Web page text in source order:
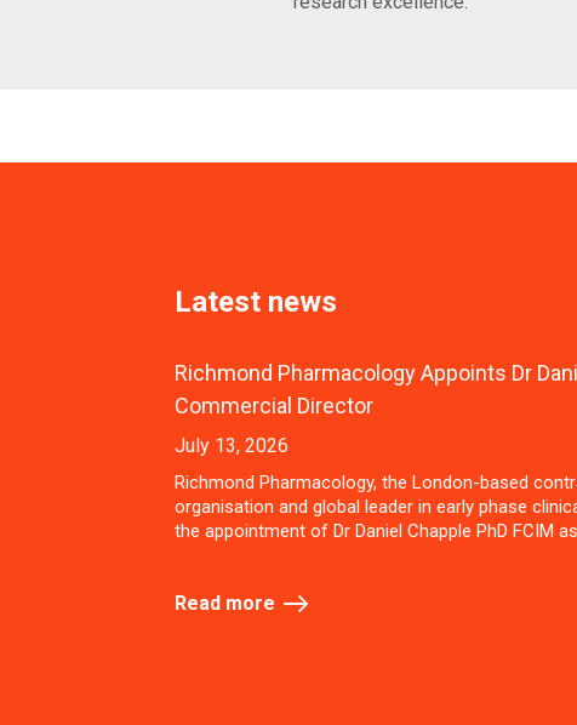
Latest news
Richmond Pharmacology Appoints Dr
Commercial Director
July 13, 2026
Richmond Pharmacology, the London-based
organisation and global leader in early phase
the appointment of Dr Daniel Chapple PhD FCIM
Read more